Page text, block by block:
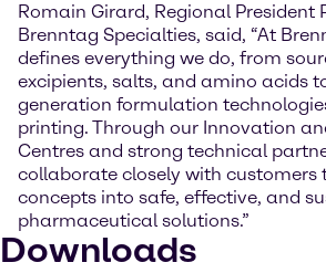
Romain Girard, Regional President
Brenntag Specialties, said, “At
defines everything we do, from
excipients, salts, and amino acids
generation formulation
printing. Through our Innovation
Centres and strong technical
collaborate closely with customers
concepts into safe, effective, and
pharmaceutical solutions.”
Downloads